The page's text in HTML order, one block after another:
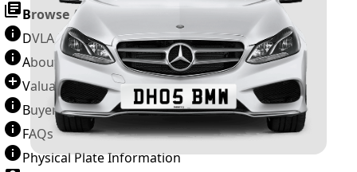
Browse All Guides »
DVLA Number Plates
About Number Plates
Valuation Terms & Conditions
Buyer’s Guide
FAQs
Physical Plate Information